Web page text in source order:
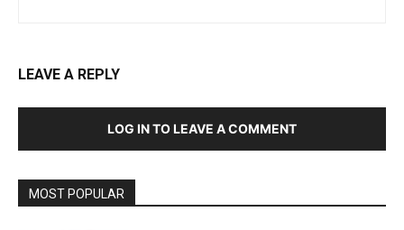
LEAVE A REPLY
LOG IN TO LEAVE A COMMENT
MOST POPULAR